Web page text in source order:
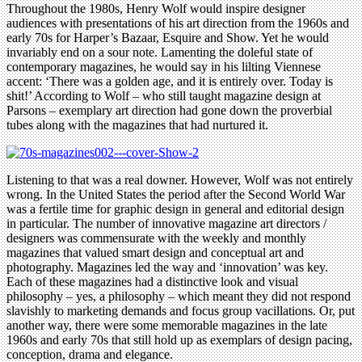
Throughout the 1980s, Henry Wolf would inspire designer
audiences with presentations of his art direction from the 1960s and
early 70s for Harper’s Bazaar, Esquire and Show. Yet he would
invariably end on a sour note. Lamenting the doleful state of
contemporary magazines, he would say in his lilting Viennese
accent: ‘There was a golden age, and it is entirely over. Today is
shit!’ According to Wolf – who still taught magazine design at
Parsons – exemplary art direction had gone down the proverbial
tubes along with the magazines that had nurtured it.
Listening to that was a real downer. However, Wolf was not entirely
wrong. In the United States the period after the Second World War
was a fertile time for graphic design in general and editorial design
in particular. The number of innovative magazine art directors /
designers was commensurate with the weekly and monthly
magazines that valued smart design and conceptual art and
photography. Magazines led the way and ‘innovation’ was key.
Each of these magazines had a distinctive look and visual
philosophy – yes, a philosophy – which meant they did not respond
slavishly to marketing demands and focus group vacillations. Or, put
another way, there were some memorable magazines in the late
1960s and early 70s that still hold up as exemplars of design pacing,
conception, drama and elegance.